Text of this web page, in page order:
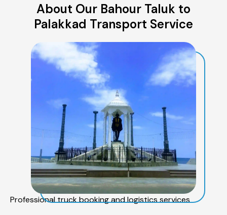
About Our Bahour Taluk to
Palakkad Transport Service
Professional truck booking and logistics services